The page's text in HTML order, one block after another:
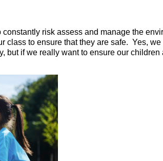
risk assess and manage the
class to ensure that they are safe. Yes,
but if we really want to ensure our